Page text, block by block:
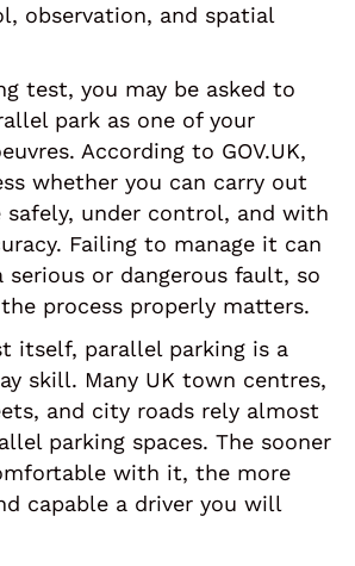
observation, and spatial
test, you may be asked to
park as one of your
According to GOV.UK,
whether you can carry out
safely, under control, and with
Failing to manage it can
or dangerous fault, so
process properly matters.
itself, parallel parking is a
skill. Many UK town centres,
and city roads rely almost
parking spaces. The sooner
with it, the more
capable a driver you will